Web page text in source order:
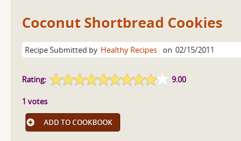
Coconut Shortbread Cookies
Recipe Submitted by Healthy Recipes on 02/15/2011
Rating: 9.00
1 votes
ADD TO COOKBOOK